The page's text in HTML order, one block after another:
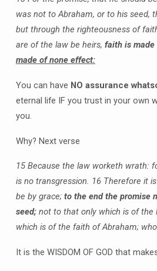
was not to Abraham, or to his seed,
but through the righteousness of
are of the law be heirs, faith is made
made of none effect:
You can have NO assurance
eternal life IF you trust in your own
you.
Why? Next verse
15 Because the law worketh wrath:
is no transgression. 16 Therefore it
be by grace; to the end the promise
seed;not to that only which is of the
which is of the faith of Abraham;
It is the WISDOM OF GOD that